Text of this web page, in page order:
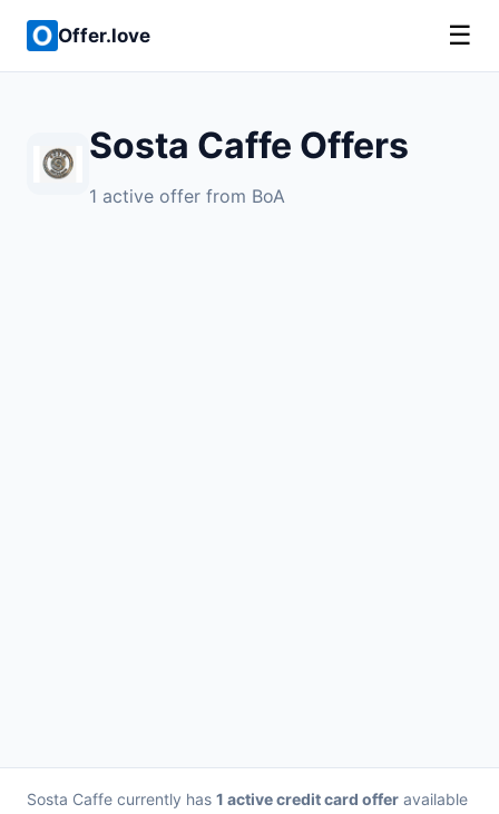
Offer.love ☰
Sosta Caffe Offers
1 active offer from BoA
Sosta Caffe currently has 1 active credit card offer available